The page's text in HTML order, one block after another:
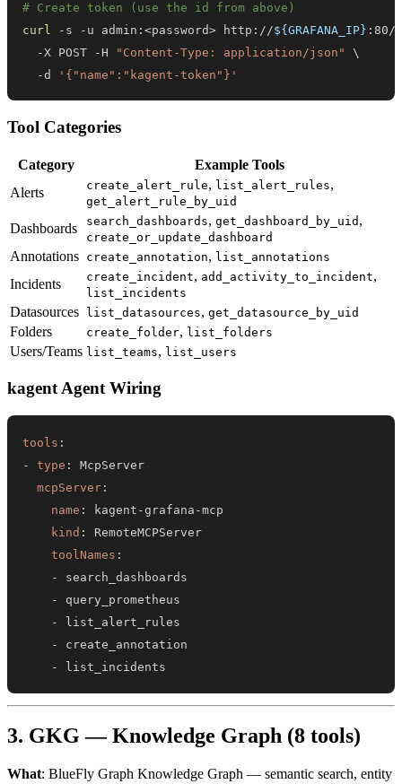
# Create token (use the id from above)
curl -s -u admin:<password> http://${GRAFANA_IP} :80/
  -X POST -H
"Content-Type: application/json"
\
  -d
'{"name":"kagent-token"}'
Tool Categories
Category
Example Tools
Alerts
create_alert_rule, list_alert_rules,
get_alert_rule_by_uid
Dashboards search_dashboards, get_dashboard_by_uid ,
create_or_update_dashboard
Annotations create_annotation, list_annotations
Incidents create_incident, add_activity_to_incident,
list_incidents
Datasources list_datasources, get_datasource_by_uid
Folders create_folder, list_folders
Users/Teams list_teams, list_users
kagent Agent Wiring
tools :
-
type :
mcpServer :
name : kagent -grafana -
kind :
toolNames :
-
-
-
-
-
list_incidents
3. GKG — Knowledge Graph (8 tools)
What: BlueFly Graph Knowledge Graph — semantic search, entity